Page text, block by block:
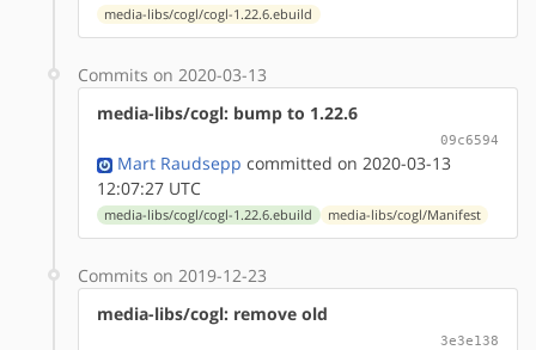
media-libs/cogl/cogl-1.22.6.ebuild
Commits on 2020-03-13
media-libs/cogl: bump to 1.22.6
09c6594
Mart Raudsepp committed on 2020-03-13
12:07:27 UTC
media-libs/cogl/cogl-1.22.6.ebuild media-libs/cogl/Manifest
Commits on 2019-12-23
media-libs/cogl: remove old
3e3e138